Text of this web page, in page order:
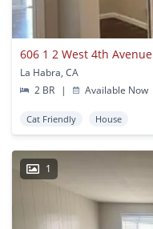
606 1 2 West 4th Avenue
La Habra, CA
2 BR
| Available Now
Cat Friendly House
1